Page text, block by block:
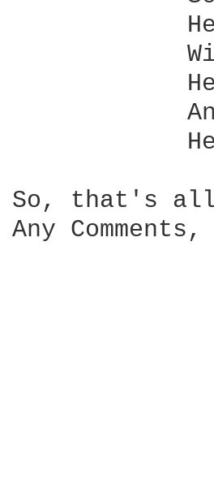
So, that's
Any